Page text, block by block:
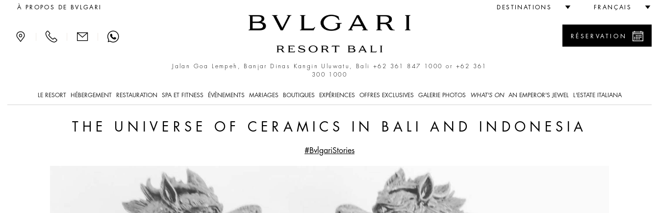
The universe of ceramics in Bali and Indonesia
À PROPOS DE BVLGARI DESTINATIONS FRANÇAIS
Jalan Goa Lempeh, Banjar Dinas Kangin Uluwatu, Bali +62 361 847 1000 or +62 361
300 1000
RÉSERVATION
LE RESORT HÉBERGEMENT RESTAURATION SPA ET FITNESS ÉVÈNEMENTS MARIAGES BOUTIQUES EXPÉRIENCES OFFRES EXCLUSIVES GALERIE PHOTOS WHAT'S ON AN EMPEROR'S JEWEL L'ESTATE ITALIANA
THE UNIVERSE OF CERAMICS IN BALI AND INDONESIA
#BvlgariStories